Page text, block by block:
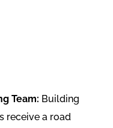
Team: Building
receive a road